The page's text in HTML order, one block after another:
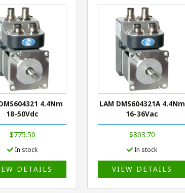
4.4Nm
18-50Vdc
$775.50
In stock
DETAILS
LAM DMS604321A 4.4Nm
16-36Vac
$803.70
In stock
VIEW DETAILS